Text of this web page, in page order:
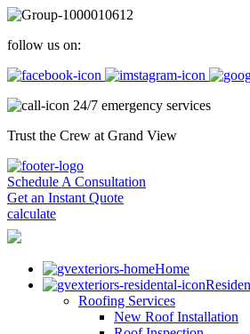
follow us on:
24/7 emergency services
Trust the Crew at Grand View
Schedule A Consultation
Get an Instant Quote
calculate
Home
Roofing Services
New Roof Installation